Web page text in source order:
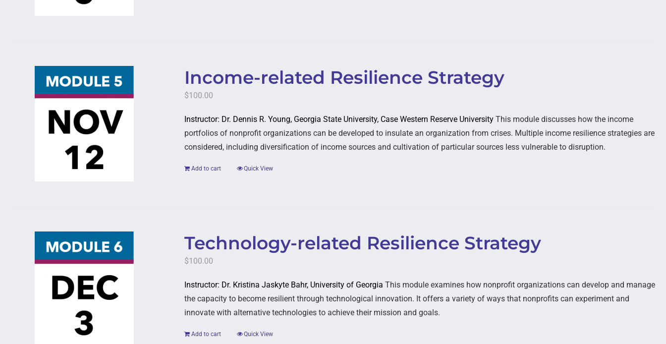
Income-related Resilience Strategy
$100.00
Instructor: Dr. Dennis R. Young, Georgia State University, Case Western Reserve University This module discusses how the income
portfolios of nonprofit organizations can be developed to insulate an organization from crises. Multiple income resilience strategies are
considered, including diversification of income sources and cultivation of particular sources less vulnerable to disruption.
Add to cart Quick View
Technology-related Resilience Strategy
$100.00
Instructor: Dr. Kristina Jaskyte Bahr, University of Georgia This module examines how nonprofit organizations can develop and manage
the capacity to become resilient through technological innovation. It offers a variety of ways that nonprofits can experiment and
innovate with alternative technologies to achieve their mission and goals.
Add to cart Quick View